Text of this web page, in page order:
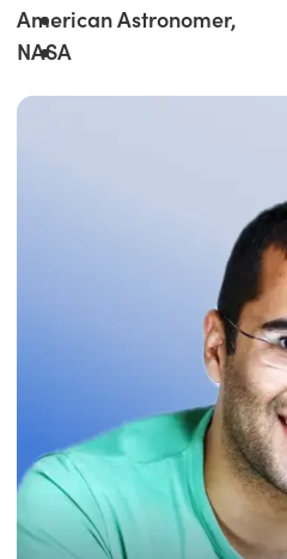
American Astronomer,
NASA